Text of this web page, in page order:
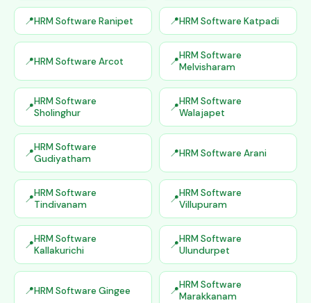
HRM Software Ranipet HRM Software Katpadi
HRM Software Arcot
HRM Software
Melvisharam
HRM Software
Sholinghur
HRM Software
Walajapet
HRM Software
Gudiyatham
HRM Software Arani
HRM Software
Tindivanam
HRM Software
Villupuram
HRM Software
Kallakurichi
HRM Software
Ulundurpet
HRM Software Gingee
HRM Software
Marakkanam